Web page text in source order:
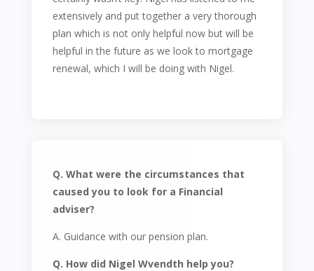
extensively and put together a very thorough
plan which is not only helpful now but will be
helpful in the future as we look to mortgage
renewal, which I will be doing with Nigel.
Q. What were the circumstances that
caused you to look for a Financial
adviser?
A. Guidance with our pension plan.
Q. How did Nigel Wvendth help you?